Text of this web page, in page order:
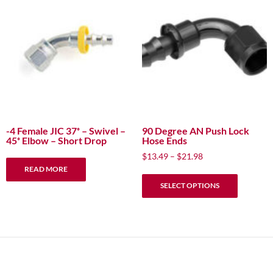
be
chosen
on
the
-4 Female JIC 37˚ – Swivel –
45˚ Elbow – Short Drop
READ MORE
90 Degree AN Push Lock
Hose Ends
$13.49 – $21.98Price
SELECT OPTIONS
This